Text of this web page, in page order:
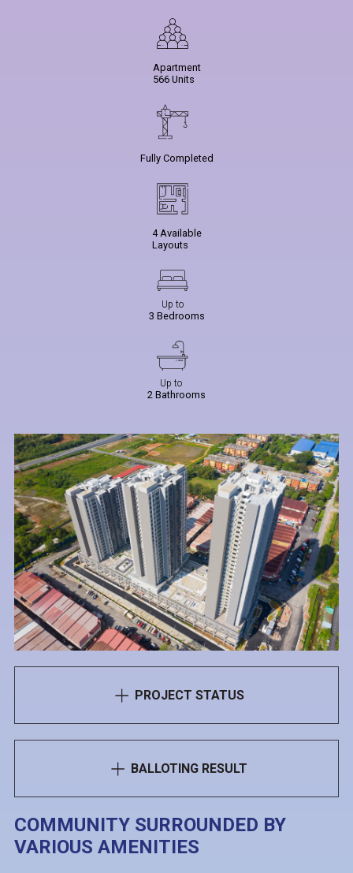
Apartment
566 Units
Fully Completed
4 Available
Layouts
Up to
3 Bedrooms
Up to
2 Bathrooms
PROJECT STATUS
BALLOTING RESULT
COMMUNITY SURROUNDED BY
VARIOUS AMENITIES